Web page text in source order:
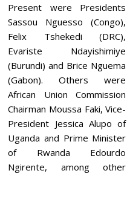
Present were Presidents
Sassou Nguesso (Congo),
Felix Tshekedi (DRC),
Evariste Ndayishimiye
(Burundi) and Brice Nguema
(Gabon). Others were
African Union Commission
Chairman Moussa Faki, Vice-
President Jessica Alupo of
Uganda and Prime Minister
of Rwanda Edourdo
Ngirente, among other